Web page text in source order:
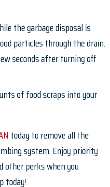
the garbage disposal is
particles through the drain.
seconds after turning off
of food scraps into your
today to remove all the
system. Enjoy priority
other perks when you
today!